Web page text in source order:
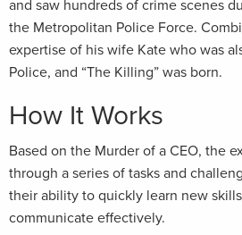
and saw hundreds of crime scenes
the Metropolitan Police Force.
expertise of his wife Kate who was
Police, and “The Killing” was born.
How It Works
Based on the Murder of a CEO, the
through a series of tasks and
their ability to quickly learn new
communicate effectively.